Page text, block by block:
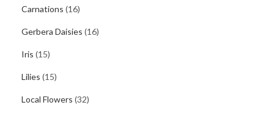
Carnations (16)
Gerbera Daisies (16)
Iris (15)
Lilies (15)
Local Flowers (32)